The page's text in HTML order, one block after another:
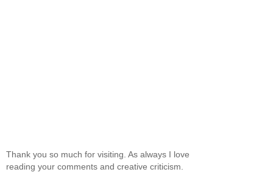
Thank you so much for visiting. As always I love
reading your comments and creative criticism.